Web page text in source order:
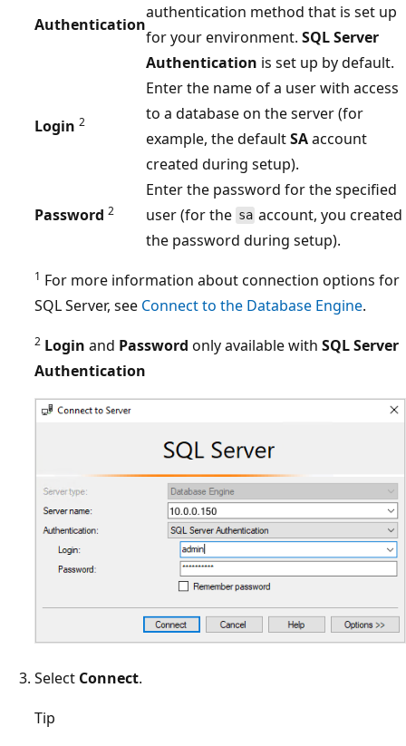
Authentication
authentication method that is set up
for your environment. SQL Server
Authentication is set up by default.
Login 2
Enter the name of a user with access
to a database on the server (for
example, the defaultSAaccount
created during setup).
Password 2
Enter the password for the specified
user (for the sa account, you created
the password during setup).
1 For more information about connection options for
SQL Server, see Connect to the Database Engine.
2 Login and Password only available with SQL Server
Authentication
Select Connect.
Tip